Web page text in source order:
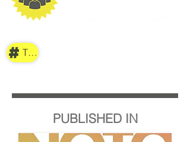
TAG
PUBLISHED IN